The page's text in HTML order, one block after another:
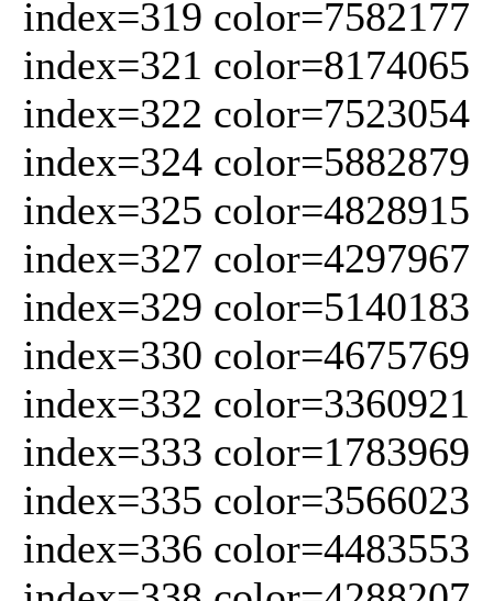
index=319 color=7582177
index=321 color=8174065
index=322 color=7523054
index=324 color=5882879
index=325 color=4828915
index=327 color=4297967
index=329 color=5140183
index=330 color=4675769
index=332 color=3360921
index=333 color=1783969
index=335 color=3566023
index=336 color=4483553